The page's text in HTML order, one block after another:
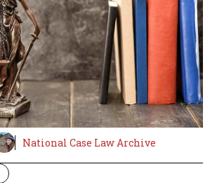
National Case Law Archive